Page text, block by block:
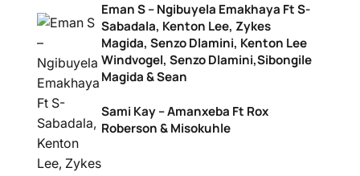
Eman S – Ngibuyela Emakhaya Ft S-
Sabadala, Kenton Lee, Zykes
Magida, Senzo Dlamini, Kenton Lee
Windvogel, Senzo Dlamini,Sibongile
Magida & Sean
Sami Kay – Amanxeba Ft Rox
Roberson & Misokuhle